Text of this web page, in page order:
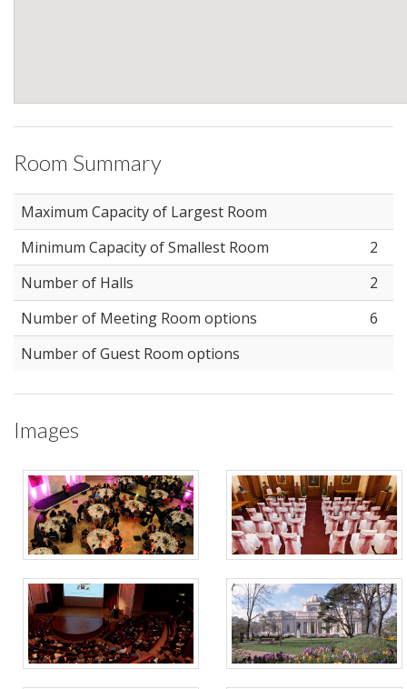
Room Summary
Maximum Capacity of Largest Room
Minimum Capacity of Smallest Room
2
Number of Halls
2
Number of Meeting Room options
6
Number of Guest Room options
Images